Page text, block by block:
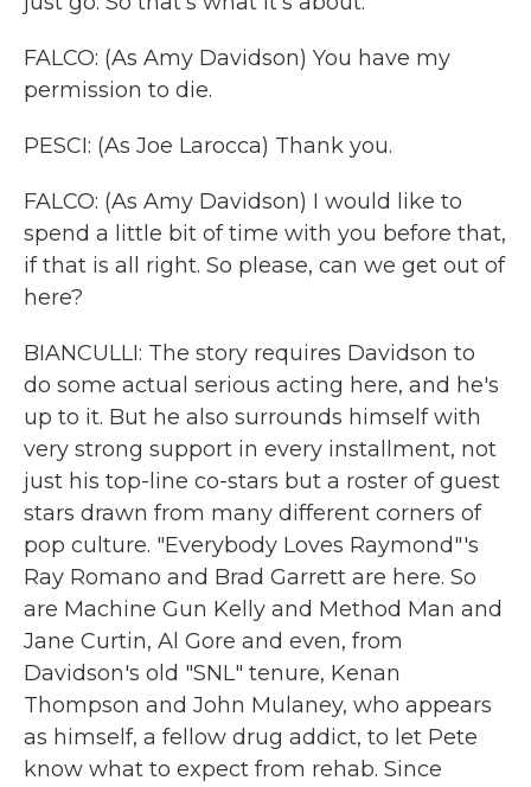
FALCO: (As Amy Davidson) You have my
permission to die.
PESCI: (As Joe Larocca) Thank you.
FALCO: (As Amy Davidson) I would like to
spend a little bit of time with you before that,
if that is all right. So please, can we get out of
here?
BIANCULLI: The story requires Davidson to
do some actual serious acting here, and he's
up to it. But he also surrounds himself with
very strong support in every installment, not
just his top-line co-stars but a roster of guest
stars drawn from many different corners of
pop culture. "Everybody Loves Raymond"'s
Ray Romano and Brad Garrett are here. So
are Machine Gun Kelly and Method Man and
Jane Curtin, Al Gore and even, from
Davidson's old "SNL" tenure, Kenan
Thompson and John Mulaney, who appears
as himself, a fellow drug addict, to let Pete
know what to expect from rehab. Since